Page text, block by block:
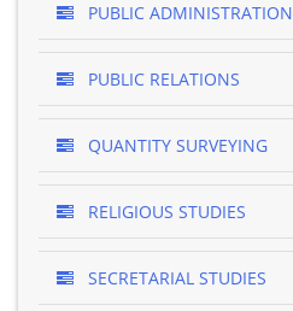
PUBLIC ADMINISTRATION
PUBLIC RELATIONS
QUANTITY SURVEYING
RELIGIOUS STUDIES
SECRETARIAL STUDIES